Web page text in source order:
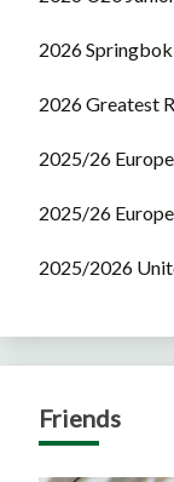
2026
2026 Greatest
2025/26
2025/26
2025/2026
Friends